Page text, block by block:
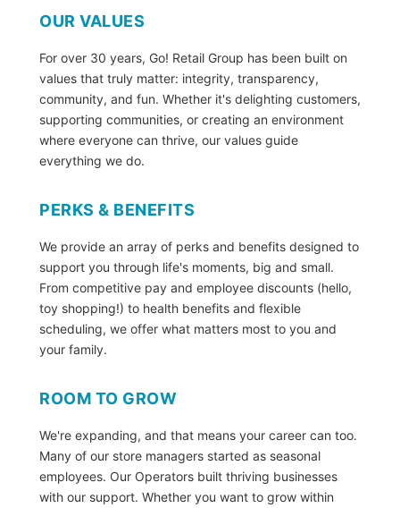
OUR VALUES
For over 30 years, Go! Retail Group has been built on
values that truly matter: integrity, transparency,
community, and fun. Whether it's delighting customers,
supporting communities, or creating an environment
where everyone can thrive, our values guide
everything we do.
PERKS & BENEFITS
We provide an array of perks and benefits designed to
support you through life's moments, big and small.
From competitive pay and employee discounts (hello,
toy shopping!) to health benefits and flexible
scheduling, we offer what matters most to you and
your family.
ROOM TO GROW
We're expanding, and that means your career can too.
Many of our store managers started as seasonal
employees. Our Operators built thriving businesses
with our support. Whether you want to grow within